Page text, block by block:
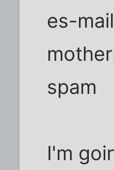
es-
spam
I'm